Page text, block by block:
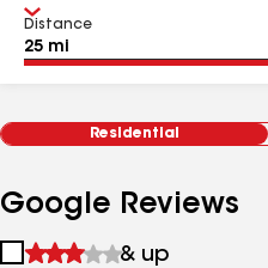
Distance
Residential
Google Reviews
1
& up